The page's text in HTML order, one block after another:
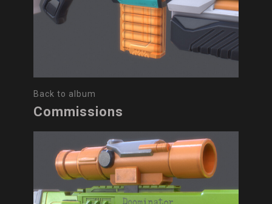
Back to album
Commissions